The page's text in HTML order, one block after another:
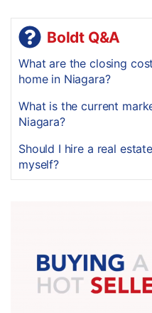
Boldt Q&A
What are the closing
home in Niagara?
What is the current
Niagara?
Should I hire a real
myself?